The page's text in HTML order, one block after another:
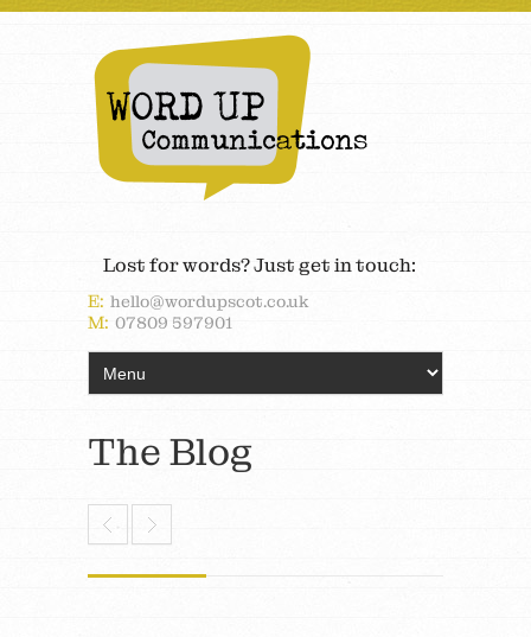
Lost for words? Just get in touch:
E: hello@wordupscot.co.uk
M: 07809 597901
The Blog